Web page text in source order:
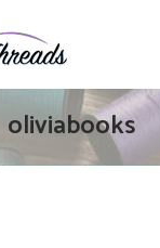
oliviabooks